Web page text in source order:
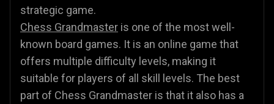
strategic game.
Chess Grandmaster is one of the most well-
known board games. It is an online game that
offers multiple difficulty levels, making it
suitable for players of all skill levels. The best
part of Chess Grandmaster is that it also has a